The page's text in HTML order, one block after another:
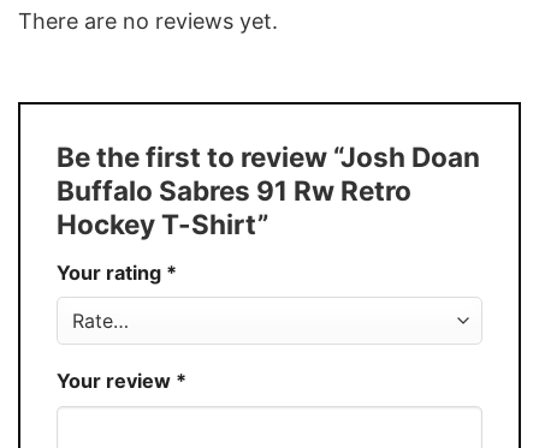
Color Various Colors
T-Shirt, Hoodie, Sweatshirt, Long Sleeve,
Discount
Buy More, Save More � Discount up to
30%
Production USA
Store You Know You Love Fashion
There are no reviews yet.
Be the first to review “Josh Doan
Buffalo Sabres 91 Rw Retro
Hockey T-Shirt”
Your rating *
Your review *